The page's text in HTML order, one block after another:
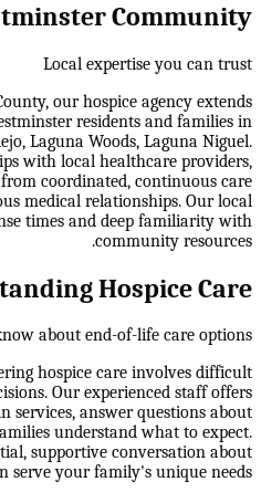
Community
Local expertise you can trust
our hospice agency extends
residents and families in
Laguna Woods, Laguna Niguel.
with local healthcare providers,
coordinated, continuous care
medical relationships. Our local
times and deep familiarity with
community resources.
Hospice Care
about end-of-life care options
hospice care involves difficult
Our experienced staff offers
services, answer questions about
understand what to expect.
supportive conversation about
serve your family's unique needs.